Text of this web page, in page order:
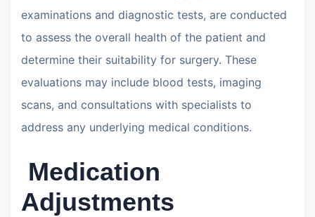
examinations and diagnostic tests, are conducted
to assess the overall health of the patient and
determine their suitability for surgery. These
evaluations may include blood tests, imaging
scans, and consultations with specialists to
address any underlying medical conditions.
Medication
Adjustments